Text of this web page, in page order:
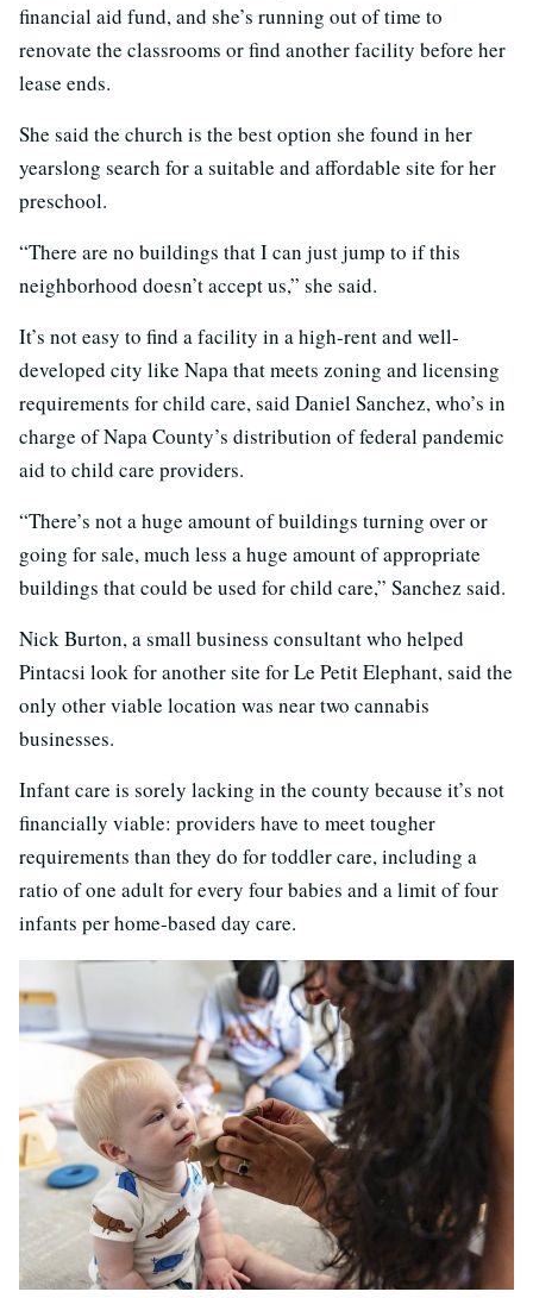
financial aid fund, and she’s running out of time to
renovate the classrooms or find another facility before her
lease ends.
She said the church is the best option she found in her
yearslong search for a suitable and affordable site for her
preschool.
“There are no buildings that I can just jump to if this
neighborhood doesn’t accept us,” she said.
It’s not easy to find a facility in a high-rent and well-
developed city like Napa that meets zoning and licensing
requirements for child care, said Daniel Sanchez, who’s in
charge of Napa County’s distribution of federal pandemic
aid to child care providers.
“There’s not a huge amount of buildings turning over or
going for sale, much less a huge amount of appropriate
buildings that could be used for child care,” Sanchez said.
Nick Burton, a small business consultant who helped
Pintacsi look for another site for Le Petit Elephant, said the
only other viable location was near two cannabis
businesses.
Infant care is sorely lacking in the county because it’s not
financially viable: providers have to meet tougher
requirements than they do for toddler care, including a
ratio of one adult for every four babies and a limit of four
infants per home-based day care.